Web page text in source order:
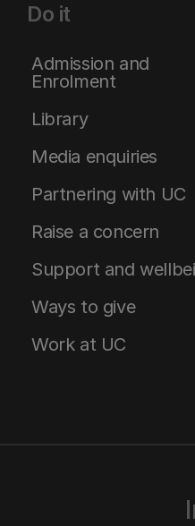
Do it
Admission and
Enrolment
Library
Media enquiries
Partnering with UC
Raise a concern
Support and
Ways to give
Work at UC